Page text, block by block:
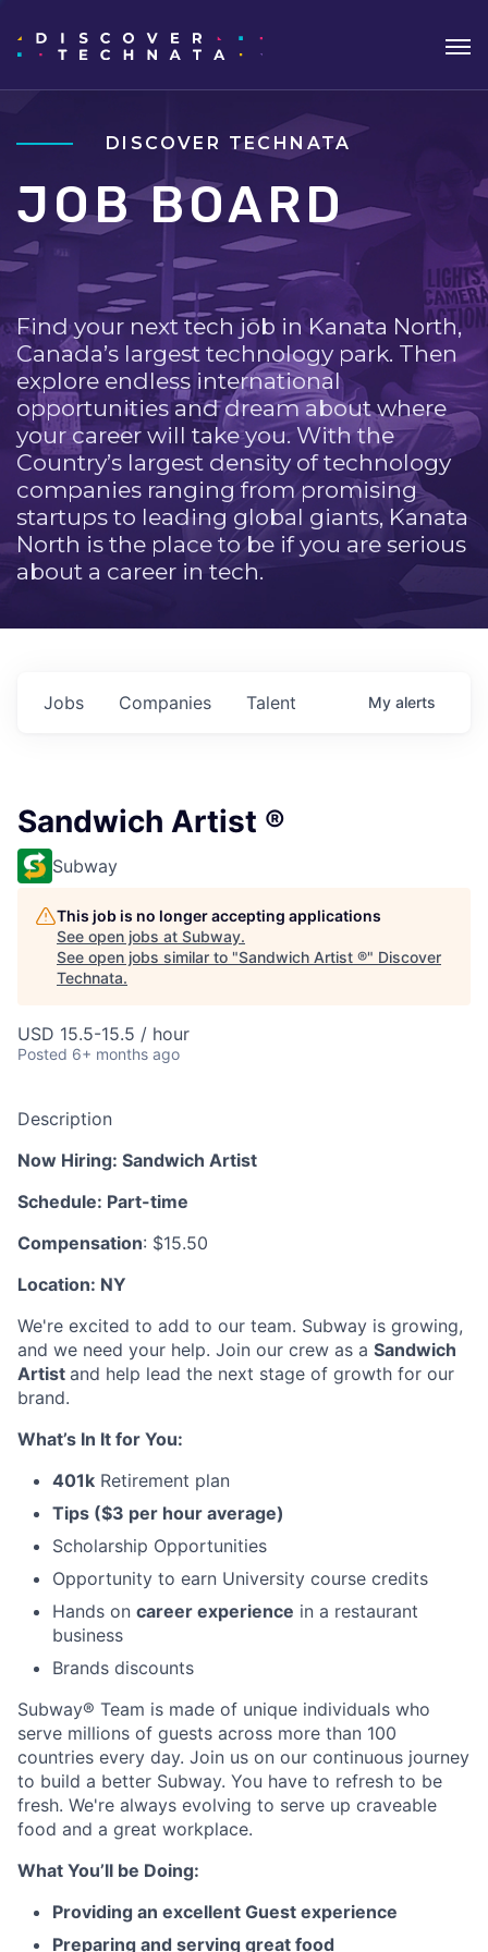
DISCOVER TECHNATA
JOB BOARD
Find your next tech job in Kanata North,
Canada’s largest technology park. Then
explore endless international
opportunities and dream about where
your career will take you. With the
Country’s largest density of technology
companies ranging from promising
startups to leading global giants, Kanata
North is the place to be if you are serious
about a career in tech.
Jobs Companies Talent My alerts
Sandwich Artist ®
Subway
This job is no longer accepting applications
See open jobs at Subway.
See open jobs similar to "Sandwich Artist ®" Discover
Technata.
USD 15.5-15.5 / hour
Posted 6+ months ago
Description
Now Hiring: Sandwich Artist
Schedule: Part-time
Compensation: $15.50
Location: NY
We're excited to add to our team. Subway is growing,
and we need your help. Join our crew as a Sandwich
Artist and help lead the next stage of growth for our
brand.
What’s In It for You:
401k Retirement plan
Tips ($3 per hour average)
Scholarship Opportunities
Opportunity to earn University course credits
Hands on career experience in a restaurant
business
Brands discounts
Subway® Team is made of unique individuals who
serve millions of guests across more than 100
countries every day. Join us on our continuous journey
to build a better Subway. You have to refresh to be
fresh. We're always evolving to serve up craveable
food and a great workplace.
What You’ll be Doing:
Providing an excellent Guest experience
Preparing and serving great food